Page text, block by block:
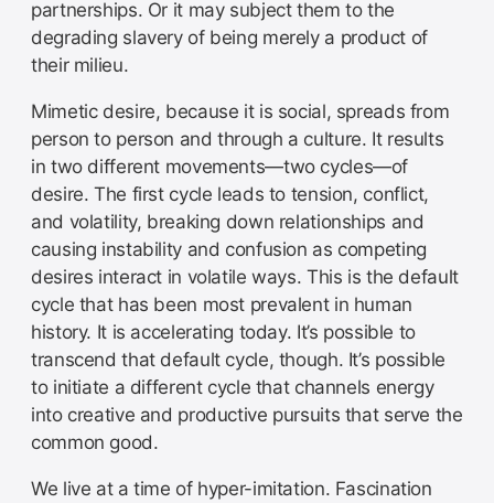
partnerships. Or it may subject them to the
degrading slavery of being merely a product of
their milieu.
Mimetic desire, because it is social, spreads from
person to person and through a culture. It results
in two different movements—two cycles—of
desire. The first cycle leads to tension, conflict,
and volatility, breaking down relationships and
causing instability and confusion as competing
desires interact in volatile ways. This is the default
cycle that has been most prevalent in human
history. It is accelerating today. It’s possible to
transcend that default cycle, though. It’s possible
to initiate a different cycle that channels energy
into creative and productive pursuits that serve the
common good.
We live at a time of hyper-imitation. Fascination